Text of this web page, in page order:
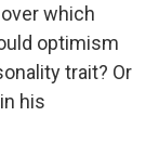
which
optimism
trait? Or
his